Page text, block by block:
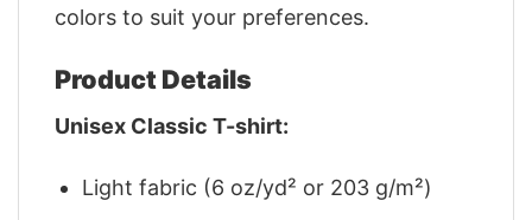
colors to suit your preferences.
Product Details
Unisex Classic T-shirt:
Light fabric (6 oz/yd² or 203 g/m²)